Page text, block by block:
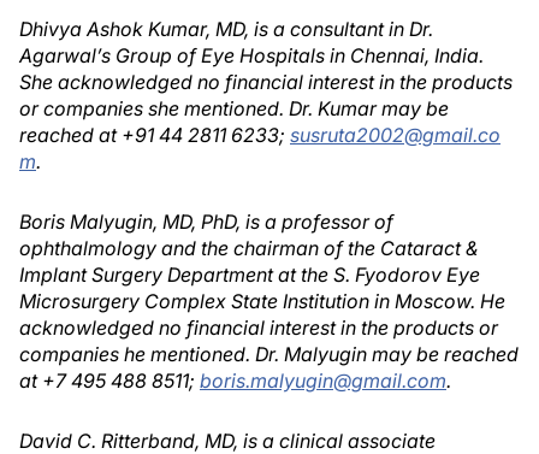
Dhivya Ashok Kumar, MD, is a consultant in Dr.
Agarwal’s Group of Eye Hospitals in Chennai, India.
She acknowledged no financial interest in the products
or companies she mentioned. Dr. Kumar may be
reached at +91 44 2811 6233; susruta2002@gmail.co
m.
Boris Malyugin, MD, PhD, is a professor of
ophthalmology and the chairman of the Cataract &
Implant Surgery Department at the S. Fyodorov Eye
Microsurgery Complex State Institution in Moscow. He
acknowledged no financial interest in the products or
companies he mentioned. Dr. Malyugin may be reached
at +7 495 488 8511; boris.malyugin@gmail.com.
David C. Ritterband, MD, is a clinical associate